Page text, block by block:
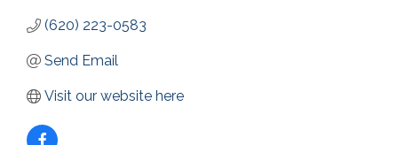
(620) 223-0583
Send Email
Visit our website here